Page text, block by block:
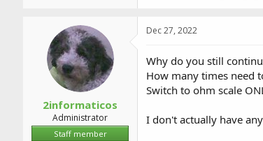
2informaticos
Administrator
Staff member
Dec 27, 2022
Why do you still
How many times need
Switch to ohm scale
I don't actually have